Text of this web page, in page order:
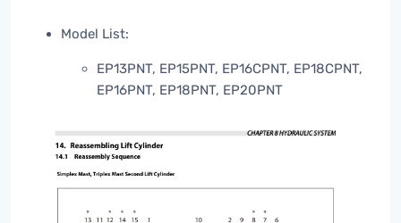
Model List:
EP13PNT, EP15PNT, EP16CPNT, EP18CPNT,
EP16PNT, EP18PNT, EP20PNT